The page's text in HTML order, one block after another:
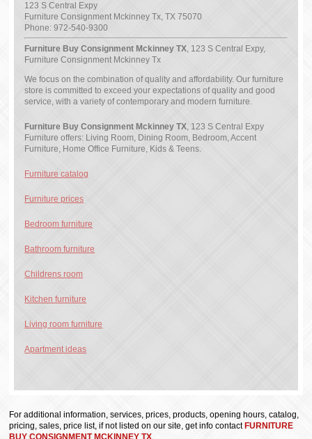
123 S Central Expy
Furniture Consignment Mckinney Tx,TX 75070
Phone:972-540-9300
Furniture Buy Consignment Mckinney TX, 123 S Central Expy,
Furniture Consignment Mckinney Tx
We focus on the combination of quality and affordability. Our furniture
store is committed to exceed your expectations of quality and good
service, with a variety of contemporary and modern furniture.
Furniture Buy Consignment Mckinney TX, 123 S Central Expy
Furniture offers: Living Room, Dining Room, Bedroom, Accent
Furniture, Home Office Furniture, Kids & Teens.
Furniture catalog
Furniture prices
Bedroom furniture
Bathroom furniture
Childrens room
Kitchen furniture
Living room furniture
Apartment ideas
For additional information, services, prices, products, opening hours, catalog,
pricing, sales, price list, if not listed on our site, get info contact FURNITURE
BUY CONSIGNMENT MCKINNEY TX.